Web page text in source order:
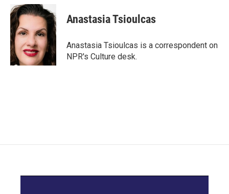
c
e
b
o
o
k
i
t
e
r
n
k
e
d
I
n
Anastasia Tsioulcas
Anastasia Tsioulcas is a correspondent on
NPR's Culture desk.